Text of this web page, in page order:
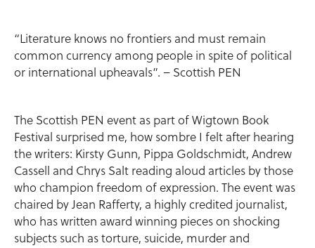
“Literature knows no frontiers and must remain
common currency among people in spite of political
or international upheavals”. – Scottish PEN
The Scottish PEN event as part of Wigtown Book
Festival surprised me, how sombre I felt after hearing
the writers: Kirsty Gunn, Pippa Goldschmidt, Andrew
Cassell and Chrys Salt reading aloud articles by those
who champion freedom of expression. The event was
chaired by Jean Rafferty, a highly credited journalist,
who has written award winning pieces on shocking
subjects such as torture, suicide, murder and